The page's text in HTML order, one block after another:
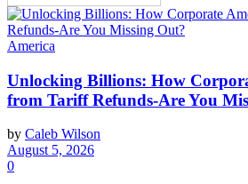
America
Unlocking Billions: How
from Tariff Refunds-Are You
by Caleb Wilson
August 5, 2026
0